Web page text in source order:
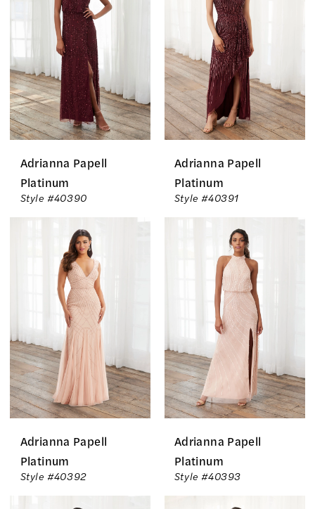
Dresses
The
Country
Bride
Inc.
Adrianna Papell
Platinum
Style #40390
Adrianna Papell
Platinum
Style #40391
Adrianna Papell
Platinum
Style #40392
Adrianna Papell
Platinum
Style #40393